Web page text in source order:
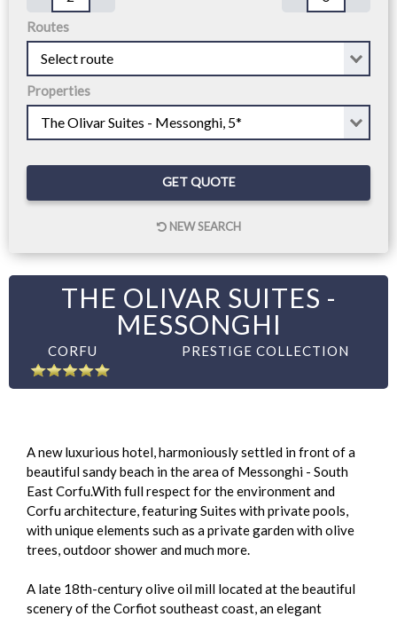
Routes
Properties
GET QUOTE
NEW SEARCH
THE OLIVAR SUITES -
MESSONGHI
CORFU PRESTIGE COLLECTION
A new luxurious hotel, harmoniously settled in front of a
beautiful sandy beach in the area of Messonghi - South
East Corfu.With full respect for the environment and
Corfu architecture, featuring Suites with private pools,
with unique elements such as a private garden with olive
trees, outdoor shower and much more.
A late 18th-century olive oil mill located at the beautiful
scenery of the Corfiot southeast coast, an elegant